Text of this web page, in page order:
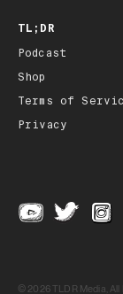
TL;DR
Podcast
Shop
Terms of
Privacy
© 2026 TLDR Media, All